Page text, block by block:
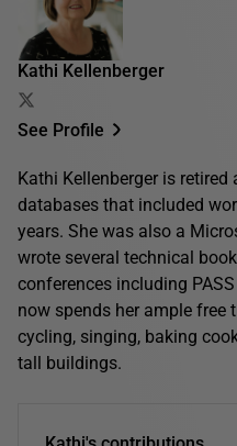
Kathi Kellenberger
See Profile
Kathi Kellenberger is retired
databases that included
years. She was also a
wrote several technical
conferences including
now spends her ample
cycling, singing, baking
tall buildings.